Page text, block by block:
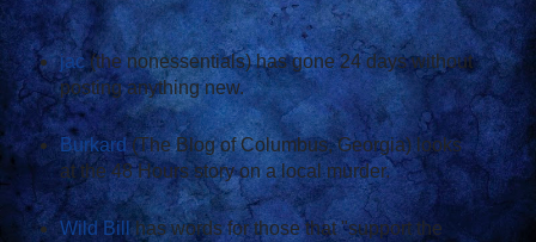
jac(the nonessentials) has gone 24 days without
posting anything new.
Burkard(The Blog of Columbus, Georgia) looks
at the 48 Hours story on a local murder.
Wild Bill has words for those that "support the